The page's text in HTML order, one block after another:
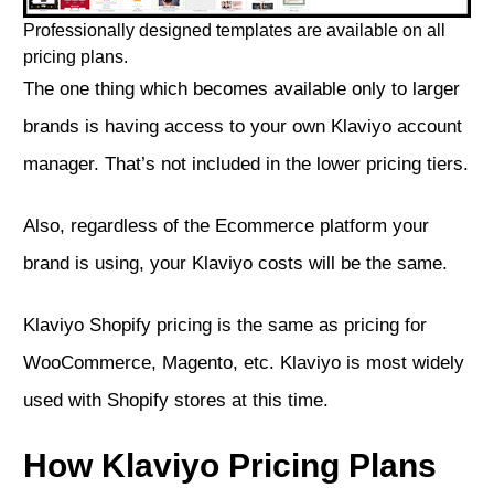
Professionally designed templates are available on all
pricing plans.
The one thing which becomes available only to larger
brands is having access to your own Klaviyo account
manager. That’s not included in the lower pricing tiers.
Also, regardless of the Ecommerce platform your
brand is using, your Klaviyo costs will be the same.
Klaviyo Shopify pricing is the same as pricing for
WooCommerce, Magento, etc. Klaviyo is most widely
used with Shopify stores at this time.
How Klaviyo Pricing Plans